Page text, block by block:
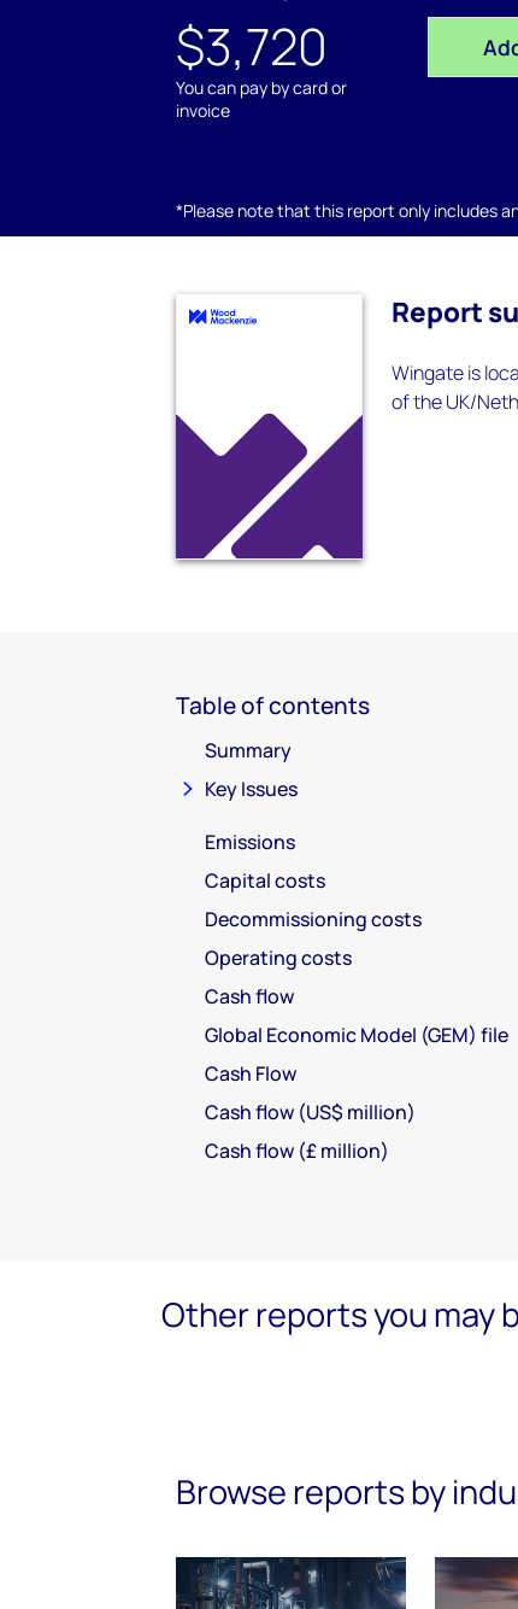
$3,720
You can pay by card or
invoice
*Please note that this report only includes
Report
Wingate is
of the UK/
Table of contents
Summary
Key Issues
Emissions
Capital costs
Decommissioning costs
Operating costs
Cash flow
Global Economic Model (GEM) file
Cash Flow
Cash flow (US$ million)
Cash flow (£ million)
Other reports you may
Browse reports by